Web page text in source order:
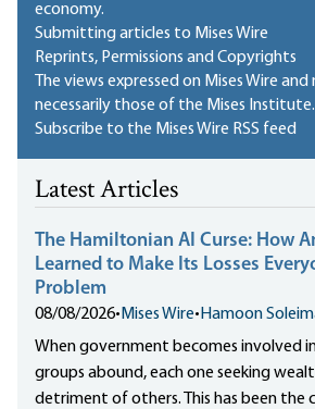
economy.
Submitting articles to Mises Wire
Reprints, Permissions and Copyrights
The views expressed on Mises Wire
necessarily those of the Mises Institute.
Subscribe to the Mises Wire RSS feed
Latest Articles
The Hamiltonian AI Curse: How
Learned to Make Its Losses
Problem
08/08/2026• Mises Wire• Hamoon
When government becomes involved
groups abound, each one seeking
detriment of others. This has been the